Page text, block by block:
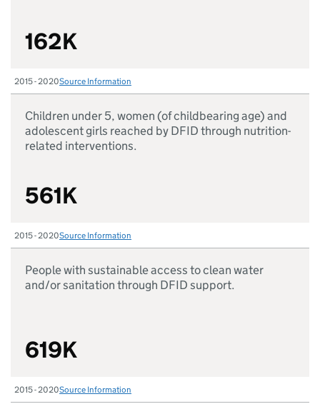
162K
2015 - 2020Source Information
Children under 5, women (of childbearing age) and
adolescent girls reached by DFID through nutrition-
related interventions.
561K
2015 - 2020Source Information
People with sustainable access to clean water
and/or sanitation through DFID support.
619K
2015 - 2020Source Information